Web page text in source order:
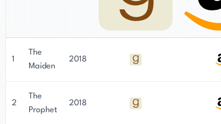
1
The
Maiden
2018
2
The
Prophet
2018